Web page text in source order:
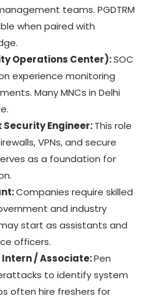
teams. PGDTRM
when paired with
Operations Center):SOC
experience monitoring
Many MNCs in Delhi
Engineer:This role
VPNs, and secure
as a foundation for
Companies require skilled
and industry
start as assistants and
officers.
/ Associate:Pen
to identify system
often hire freshers for